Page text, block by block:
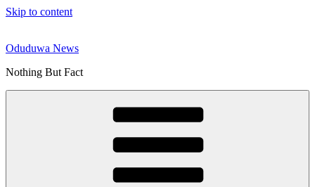
Skip to content
Oduduwa News
Nothing But Fact